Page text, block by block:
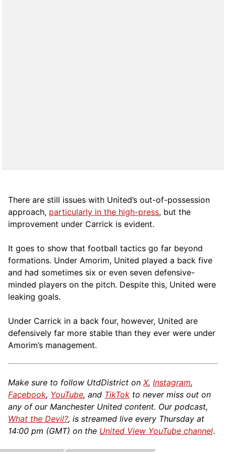
There are still issues with United’s out-of-possession
approach, particularly in the high-press, but the
improvement under Carrick is evident.
It goes to show that football tactics go far beyond
formations. Under Amorim, United played a back five
and had sometimes six or even seven defensive-
minded players on the pitch. Despite this, United were
leaking goals.
Under Carrick in a back four, however, United are
defensively far more stable than they ever were under
Amorim’s management.
Make sure to follow UtdDistrict on X, Instagram,
Facebook, YouTube, and TikTok to never miss out on
any of our Manchester United content. Our podcast,
What the Devil?, is streamed live every Thursday at
14:00 pm (GMT) on the United View YouTube channel.